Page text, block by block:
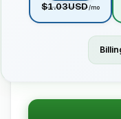
$1.03USD/mo